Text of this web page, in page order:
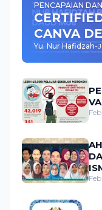
PENCAPAIAN
CANVA
Yu. Nur Hafidzah-